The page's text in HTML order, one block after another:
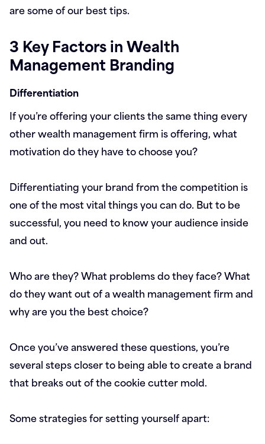
are some of our best tips.
3 Key Factors in Wealth
Management Branding
Differentiation
If you’re offering your clients the same thing every
other wealth management firm is offering, what
motivation do they have to choose you?
Differentiating your brand from the competition is
one of the most vital things you can do. But to be
successful, you need to know your audience inside
and out.
Who are they? What problems do they face? What
do they want out of a wealth management firm and
why are you the best choice?
Once you’ve answered these questions, you’re
several steps closer to being able to create a brand
that breaks out of the cookie cutter mold.
Some strategies for setting yourself apart: